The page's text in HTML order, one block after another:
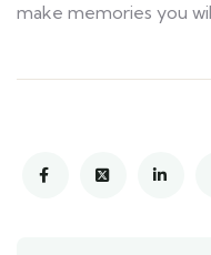
make memories you